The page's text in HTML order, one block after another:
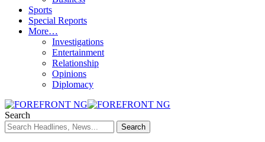
Sports
Special Reports
More…
Investigations
Entertainment
Relationship
Opinions
Diplomacy
Search